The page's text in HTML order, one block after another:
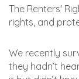
The Renters'
rights, and
We recently
they hadn’t